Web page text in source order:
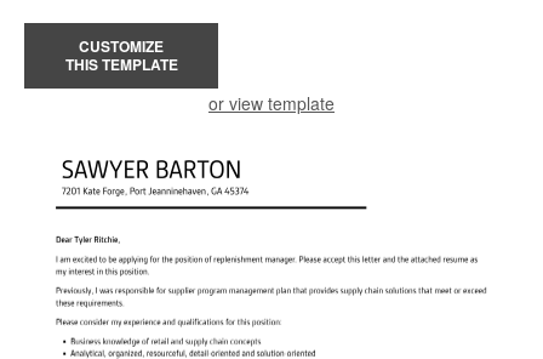
CUSTOMIZE
THIS TEMPLATE
or view template